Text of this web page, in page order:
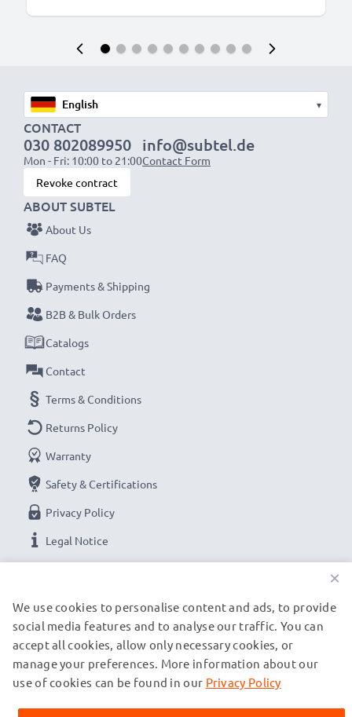
▾
CONTACT
030 802089950
Mon - Fri: 10:00 to 21:00
info@subtel.de
Contact Form
Revoke contract
ABOUT SUBTEL
About Us
FAQ
Payments & Shipping
B2B & Bulk Orders
Catalogs
Contact
Terms & Conditions
Returns Policy
Warranty
Safety & Certifications
Privacy Policy
Legal Notice
OUR SHIPPING PARTNERS
×
We use cookies to personalise content and ads, to provide
social media features and to analyse our traffic. You can
accept all cookies, allow only necessary cookies, or
manage your preferences. More information about our
use of cookies can be found in our Privacy Policy